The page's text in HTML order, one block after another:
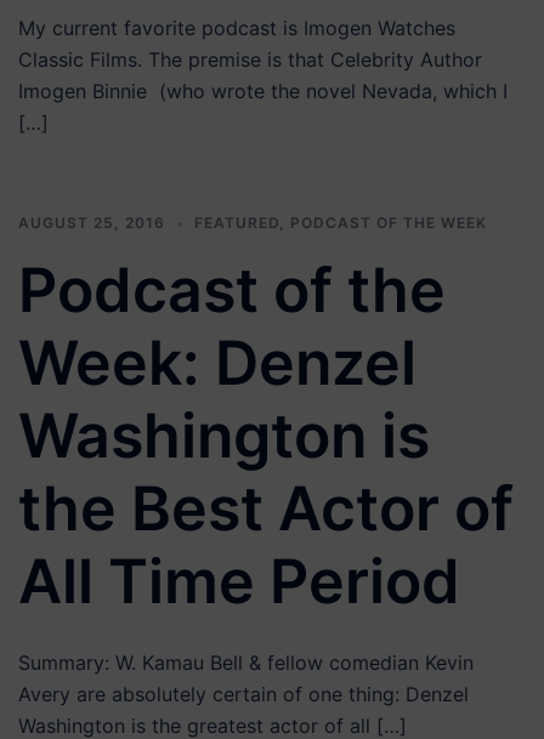
My current favorite podcast is Imogen Watches
Classic Films. The premise is that Celebrity Author
Imogen Binnie (who wrote the novel Nevada, which I
[…]
AUGUST 25, 2016 FEATURED, PODCAST OF THE WEEK
Podcast of the
Week: Denzel
Washington is
the Best Actor of
All Time Period
Summary: W. Kamau Bell & fellow comedian Kevin
Avery are absolutely certain of one thing: Denzel
Washington is the greatest actor of all […]